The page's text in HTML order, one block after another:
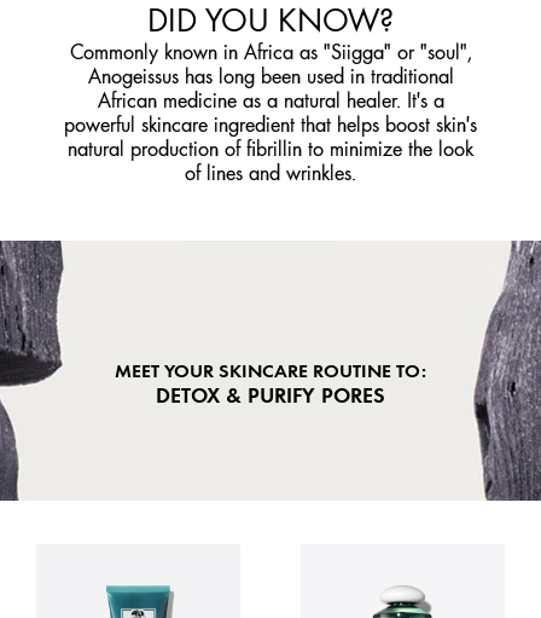
DID YOU KNOW?
Commonly known in Africa as "Siigga" or "soul",
Anogeissus has long been used in traditional
African medicine as a natural healer. It's a
powerful skincare ingredient that helps boost skin's
natural production of fibrillin to minimize the look
of lines and wrinkles.
MEET YOUR SKINCARE ROUTINE TO:
DETOX & PURIFY PORES